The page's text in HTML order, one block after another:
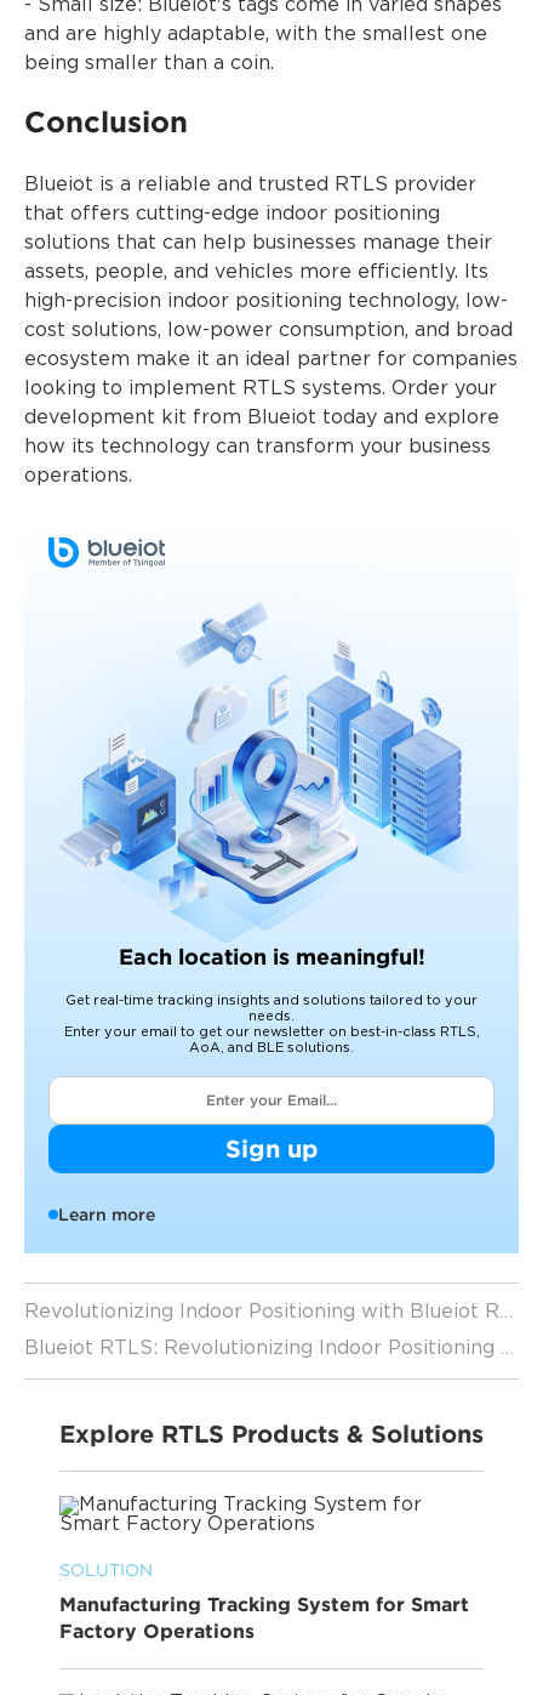
- Small size: Blueiot's tags come in varied shapes
and are highly adaptable, with the smallest one
being smaller than a coin.
Conclusion
Blueiot is a reliable and trusted RTLS provider
that offers cutting-edge indoor positioning
solutions that can help businesses manage their
assets, people, and vehicles more efficiently. Its
high-precision indoor positioning technology, low-
cost solutions, low-power consumption, and broad
ecosystem make it an ideal partner for companies
looking to implement RTLS systems. Order your
development kit from Blueiot today and explore
how its technology can transform your business
operations.
Each location is meaningful!
Get real-time tracking insights and solutions tailored to your
needs.
Enter your email to get our newsletter on best-in-class RTLS,
AoA, and BLE solutions.
Sign up
Learn more
Revolutionizing Indoor Positioning with Blueiot RTLS
Blueiot RTLS: Revolutionizing Indoor Positioning for IOT
Explore RTLS Products & Solutions
SOLUTION
Manufacturing Tracking System for Smart
Factory Operations